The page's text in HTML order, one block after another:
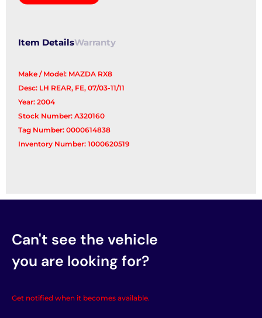
Item DetailsWarranty
Make / Model: MAZDA RX8
Desc: LH REAR, FE, 07/03-11/11
Year: 2004
Stock Number: A320160
Tag Number: 0000614838
Inventory Number: 1000620519
Can't see the vehicle
you are looking for?
Get notified when it becomes available.